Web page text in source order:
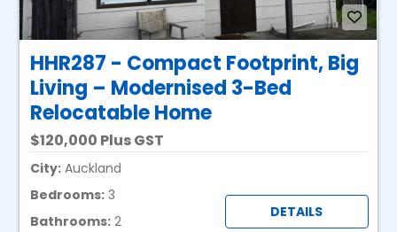
HHR287 - Compact Footprint, Big
Living – Modernised 3-Bed
Relocatable Home
120,000 Plus GST
City: Auckland
Bedrooms: 3
Bathrooms: 2
DETAILS